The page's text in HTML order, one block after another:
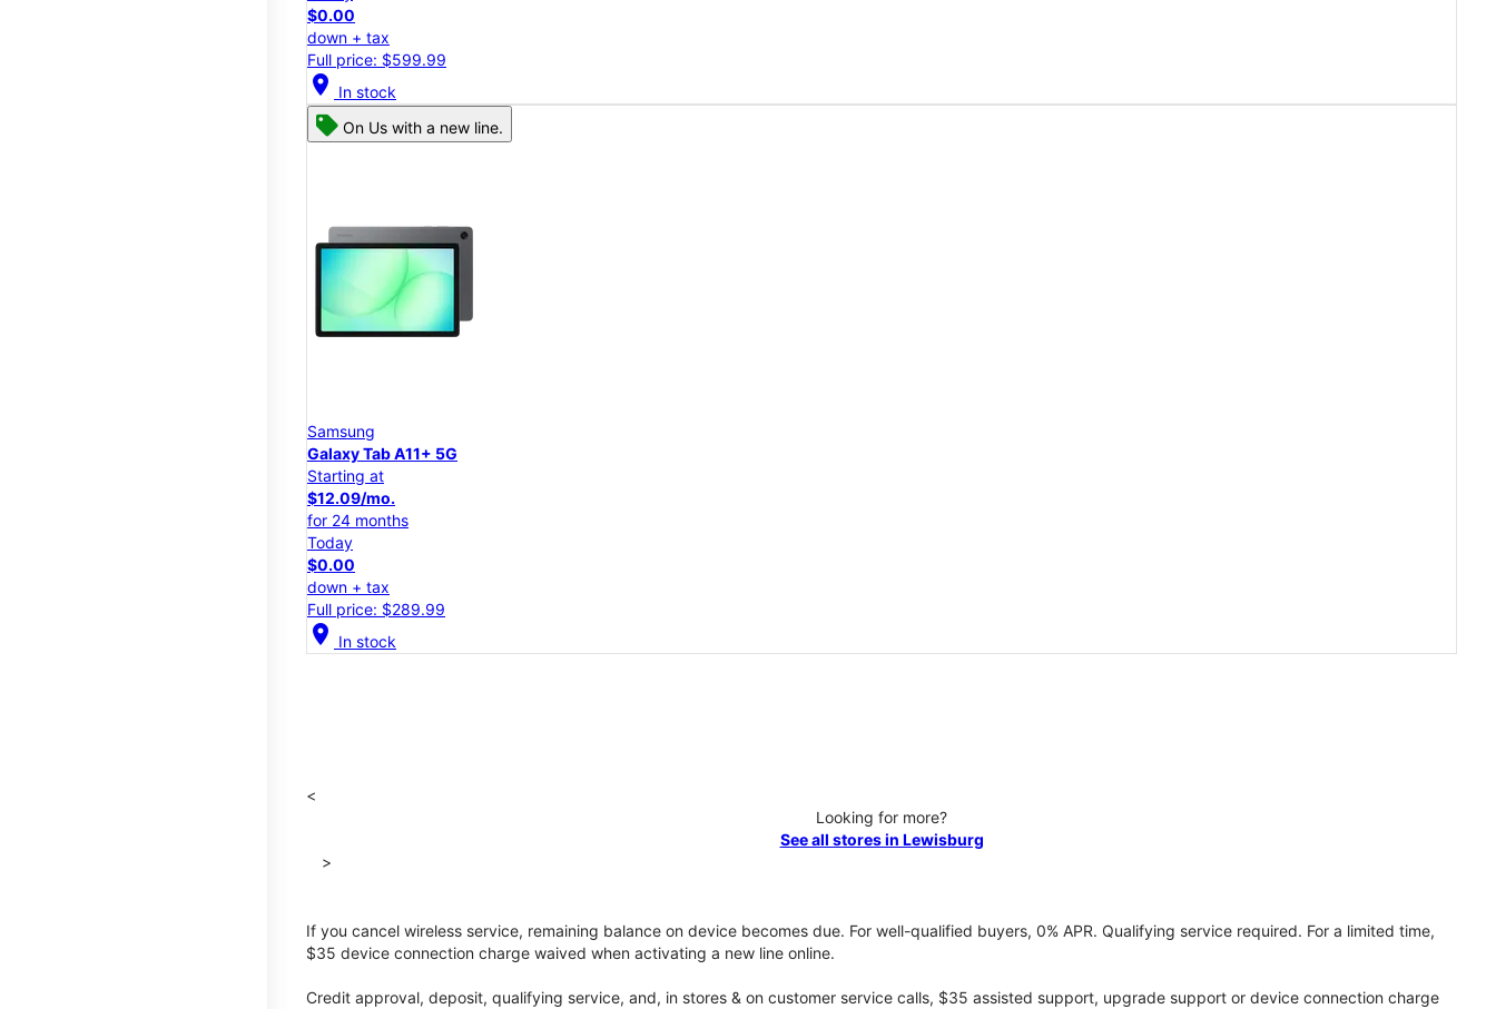
$0.00
down + tax
Full price: $599.99
location_on In stock
On Us with a new line.
Samsung
Galaxy Tab A11+ 5G
Starting at
$12.09/mo.
for 24 months
Today
$0.00
down + tax
Full price: $289.99
location_on In stock
<
Looking for more?
See all stores in Lewisburg
>
If you cancel wireless service, remaining balance on device becomes due. For well-qualified buyers, 0% APR. Qualifying service required. For a limited time,
$35 device connection charge waived when activating a new line online.
Credit approval, deposit, qualifying service, and, in stores & on customer service calls, $35 assisted support, upgrade support or device connection charge